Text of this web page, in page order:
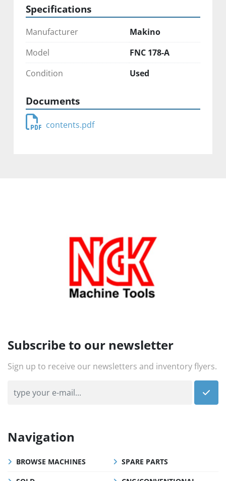
Specifications
Manufacturer
Makino
Model
FNC 178-A
Condition
Used
Documents
contents.pdf
Subscribe to our newsletter
Sign up to receive our newsletters and inventory flyers.
Navigation
BROWSE MACHINES SPARE PARTS